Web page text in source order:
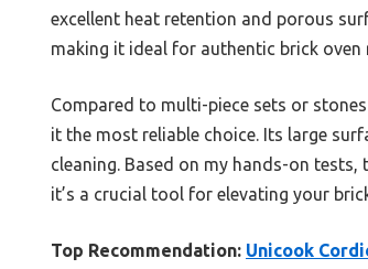
excellent heat retention and porous
making it ideal for authentic brick oven
Compared to multi-piece sets or
it the most reliable choice. Its large
cleaning. Based on my hands-on
it’s a crucial tool for elevating your
Top Recommendation: Unicook